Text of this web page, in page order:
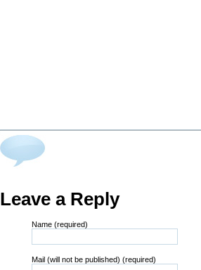
Leave a Reply
Name (required)
Mail (will not be published) (required)